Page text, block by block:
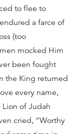
to flee to
a farce of
(too
mocked Him
been fought
the King returned
every name,
of Judah
cried, “Worthy